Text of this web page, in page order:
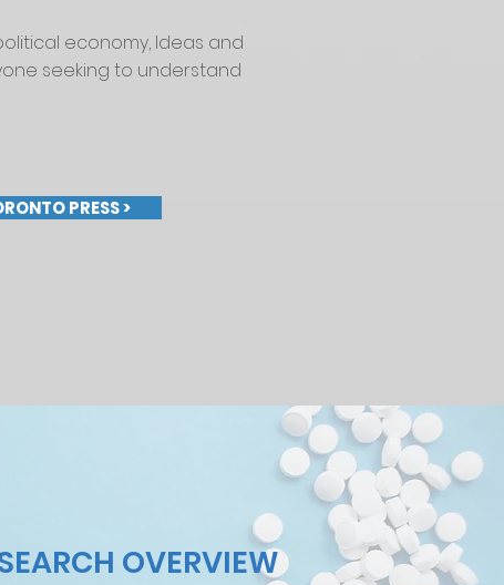
economy, Ideas and
seeking to understand
PRESS >
OVERVIEW